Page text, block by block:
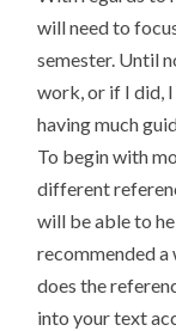
will need to
semester. Until
work, or if I did, I
having much
To begin with
different
will be able to
recommended
does the
into your text